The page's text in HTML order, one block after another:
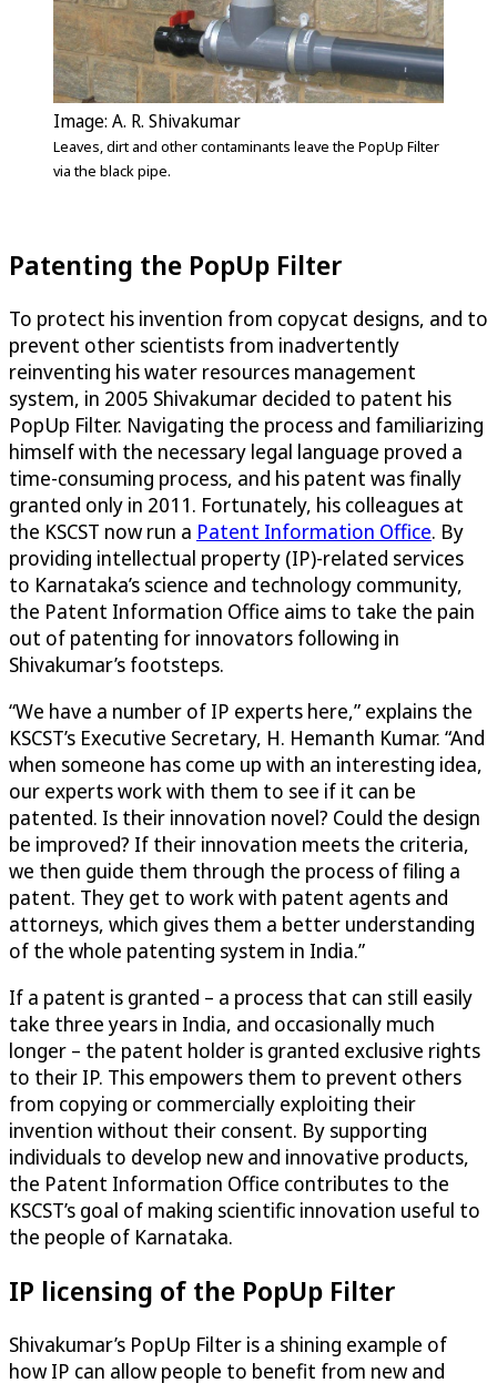
Image: A. R. Shivakumar
Leaves, dirt and other contaminants leave the PopUp Filter
via the black pipe.
Patenting the PopUp Filter
To protect his invention from copycat designs, and to
prevent other scientists from inadvertently
reinventing his water resources management
system, in 2005 Shivakumar decided to patent his
PopUp Filter. Navigating the process and familiarizing
himself with the necessary legal language proved a
time-consuming process, and his patent was finally
granted only in 2011. Fortunately, his colleagues at
the KSCST now run a Patent Information Office. By
providing intellectual property (IP)-related services
to Karnataka’s science and technology community,
the Patent Information Office aims to take the pain
out of patenting for innovators following in
Shivakumar’s footsteps.
“We have a number of IP experts here,” explains the
KSCST’s Executive Secretary, H. Hemanth Kumar. “And
when someone has come up with an interesting idea,
our experts work with them to see if it can be
patented. Is their innovation novel? Could the design
be improved? If their innovation meets the criteria,
we then guide them through the process of filing a
patent. They get to work with patent agents and
attorneys, which gives them a better understanding
of the whole patenting system in India.”
If a patent is granted – a process that can still easily
take three years in India, and occasionally much
longer – the patent holder is granted exclusive rights
to their IP. This empowers them to prevent others
from copying or commercially exploiting their
invention without their consent. By supporting
individuals to develop new and innovative products,
the Patent Information Office contributes to the
KSCST’s goal of making scientific innovation useful to
the people of Karnataka.
IP licensing of the PopUp Filter
Shivakumar’s PopUp Filter is a shining example of
how IP can allow people to benefit from new and